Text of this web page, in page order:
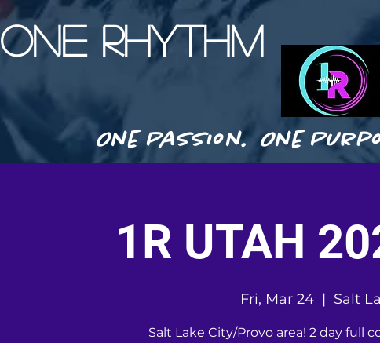
ONE RHYTHM
One Passion. One
1R UTAH
Fri, Mar 24
  |
Salt
Salt Lake City/Provo area! 2 day full